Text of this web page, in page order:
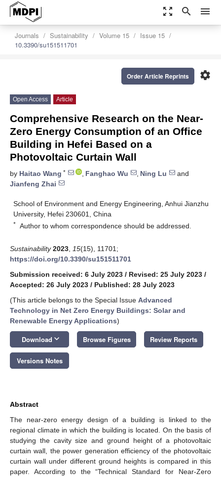
zoom_out_map search menu
Journals Sustainability Volume 15
Issue 15
10.3390/su151511701
settings
Order Article Reprints
Open Access Article
Comprehensive Research on the Near-
Zero Energy Consumption of an Office
Building in Hefei Based on a
Photovoltaic Curtain Wall
by Haitao Wang * , Fanghao Wu , Ning Lu
and
Jianfeng Zhai
School of Environment and Energy Engineering, Anhui Jianzhu
University, Hefei 230601, China
* Author to whom correspondence should be addressed.
Sustainability 2023 15(15), 11701;
https://doi.org/10.3390/su151511701
Submission received: 6 July 2023 / Revised: 25 July 2023 /
Accepted: 26 July 2023 / Published: 28 July 2023
(This article belongs to the Special Issue Advanced
Technology in Net Zero Energy Buildings: Solar and
Renewable Energy Applications)
Download keyboard_arrow_down Browse Figures Review Reports
Versions Notes
Abstract
The near-zero energy design of a building is linked to the
regional climate in which the building is located. On the basis of
studying the cavity size and ground height of a photovoltaic
curtain wall, the power generation efficiency of the photovoltaic
curtain wall under different ground heights is compared in this
paper. According to the “Technical Standard for Near-Zero